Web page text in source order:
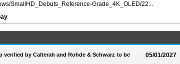
SmallHD_Debuts_Reference-Grade_4K_OLED/22...
05/01/2027
verified by Calterah and Rohde & Schwarz to be